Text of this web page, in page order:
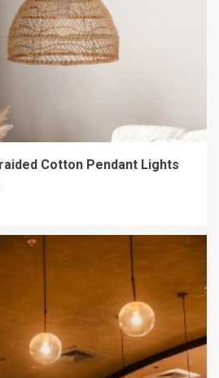
Cotton Pendant Lights